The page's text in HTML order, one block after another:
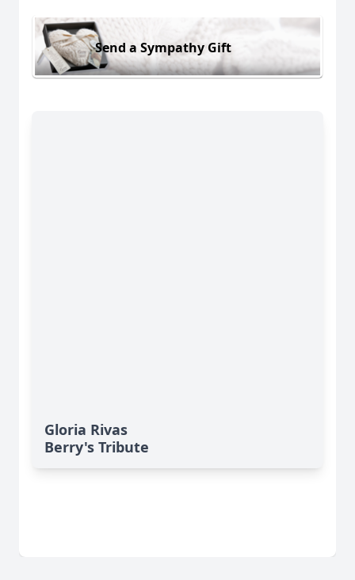
Send a Sympathy Gift
Gloria Rivas
Berry's Tribute